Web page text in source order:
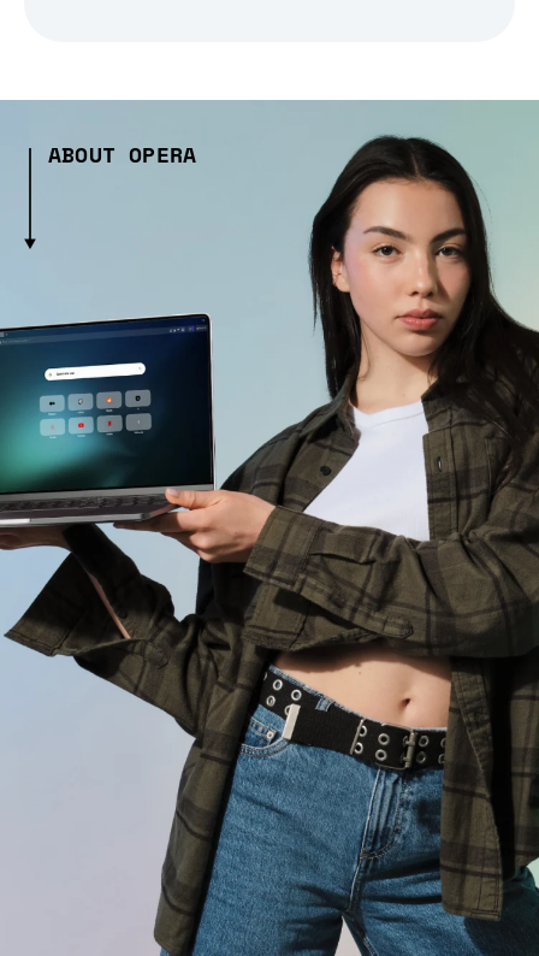
ABOUT OPERA